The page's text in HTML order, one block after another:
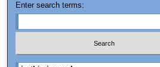
Enter search terms: